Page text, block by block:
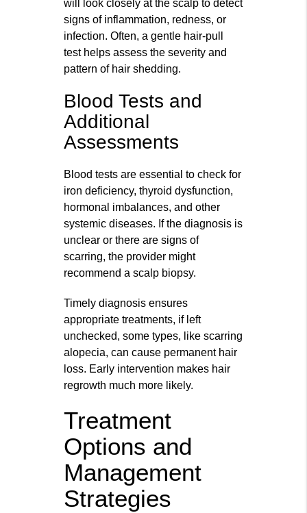
will look closely at the scalp to detect
signs of inflammation, redness, or
infection. Often, a gentle hair-pull
test helps assess the severity and
pattern of hair shedding.
Blood Tests and
Additional
Assessments
Blood tests are essential to check for
iron deficiency, thyroid dysfunction,
hormonal imbalances, and other
systemic diseases. If the diagnosis is
unclear or there are signs of
scarring, the provider might
recommend a scalp biopsy.
Timely diagnosis ensures
appropriate treatments, if left
unchecked, some types, like scarring
alopecia, can cause permanent hair
loss. Early intervention makes hair
regrowth much more likely.
Treatment
Options and
Management
Strategies